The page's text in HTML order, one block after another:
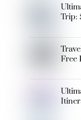
Trip:
Free